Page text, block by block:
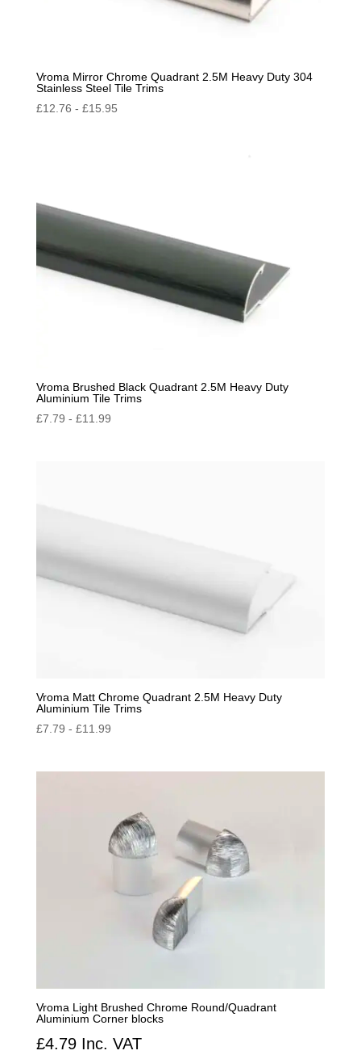
Vroma Mirror Chrome Quadrant 2.5M Heavy Duty 304
Stainless Steel Tile Trims
£12.76 - £15.95
Vroma Brushed Black Quadrant 2.5M Heavy Duty
Aluminium Tile Trims
£7.79 - £11.99
Vroma Matt Chrome Quadrant 2.5M Heavy Duty
Aluminium Tile Trims
£7.79 - £11.99
Vroma Light Brushed Chrome Round/Quadrant
Aluminium Corner blocks
£4.79Inc. VAT